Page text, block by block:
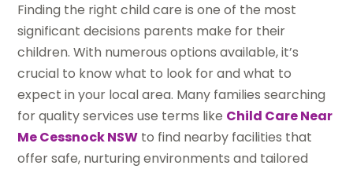
Finding the right child care is one of the most
significant decisions parents make for their
children. With numerous options available, it’s
crucial to know what to look for and what to
expect in your local area. Many families searching
for quality services use terms like Child Care Near
Me Cessnock NSW to find nearby facilities that
offer safe, nurturing environments and tailored